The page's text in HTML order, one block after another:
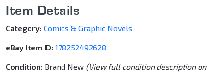
Item Details
Category: Comics & Graphic Novels
eBay Item ID: 178252492628
Condition: Brand New (View full condition description on